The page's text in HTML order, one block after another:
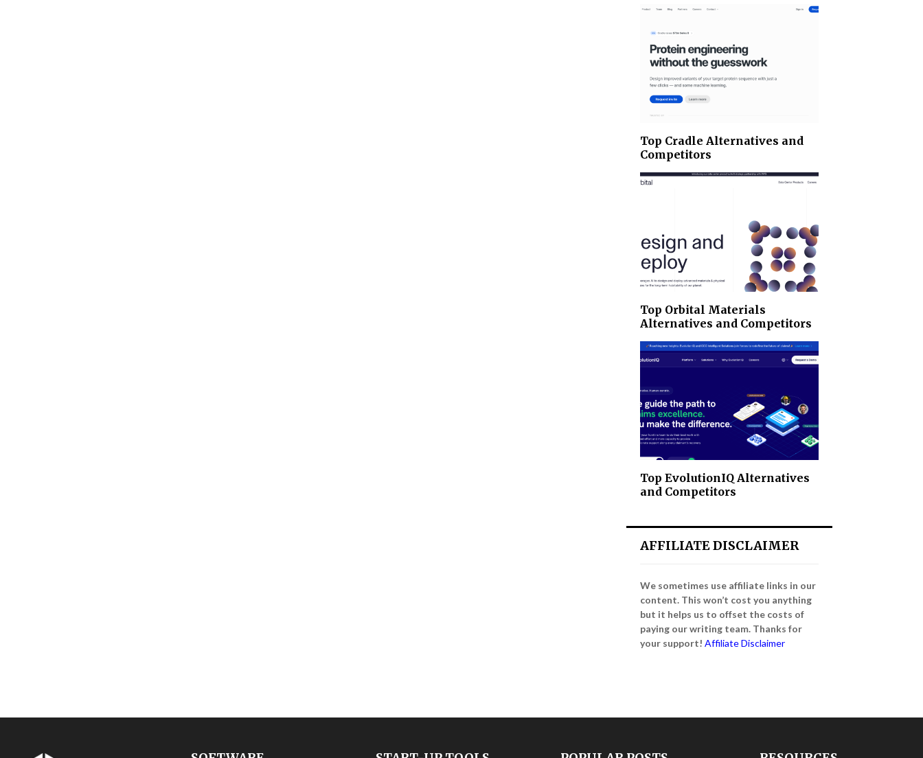
Top Cradle Alternatives and
Competitors
Top Orbital Materials
Alternatives and Competitors
Top EvolutionIQ Alternatives
and Competitors
AFFILIATE DISCLAIMER
We sometimes use affiliate links in our
content. This won’t cost you anything
but it helps us to offset the costs of
paying our writing team. Thanks for
your support! Affiliate Disclaimer